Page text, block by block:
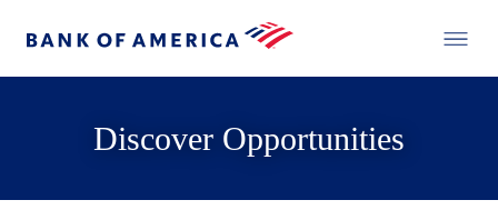
Discover Opportunities